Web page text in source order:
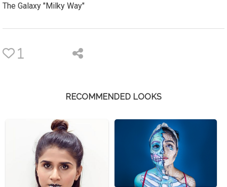
The Galaxy "Milky Way"
1
RECOMMENDED LOOKS